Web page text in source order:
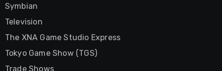
Symbian
Television
The XNA Game Studio Express
Tokyo Game Show (TGS)
Trade Shows